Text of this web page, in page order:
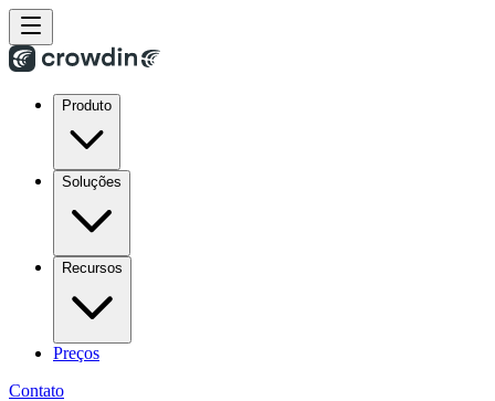
Produto
Soluções
Recursos
Preços
Contato